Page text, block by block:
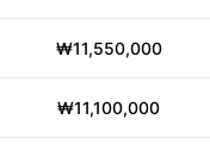
₩11,550,000
₩11,100,000